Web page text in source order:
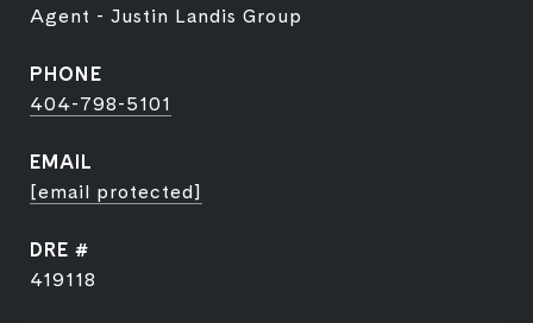
Agent - Justin Landis Group
PHONE
404-798-5101
EMAIL
[email protected]
DRE #
419118